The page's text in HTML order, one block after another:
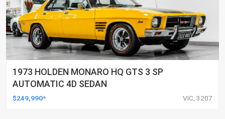
1973 HOLDEN MONARO HQ GTS 3 SP
AUTOMATIC 4D SEDAN
$249,990* VIC, 3207